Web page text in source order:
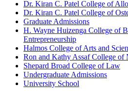
Dr. Kiran C. Patel College of
Dr. Kiran C. Patel College of
Graduate Admissions
H. Wayne Huizenga College of
Entrepreneurship
Halmos College of Arts and
Ron and Kathy Assaf College of
Shepard Broad College of Law
Undergraduate Admissions
University School